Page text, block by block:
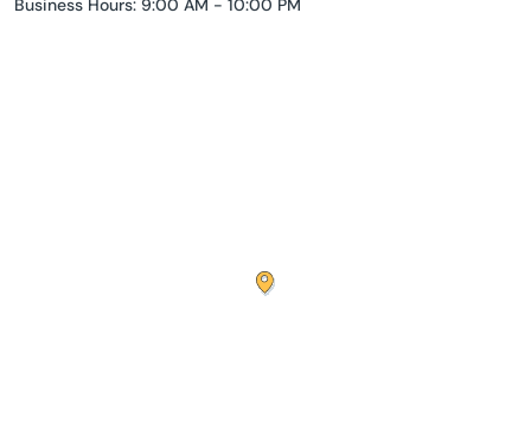
Business Hours: 9:00 AM - 10:00 PM